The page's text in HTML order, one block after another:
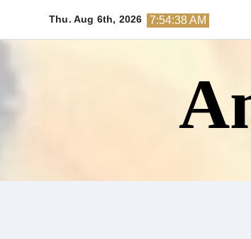
Thu. Aug 6th, 2026 7:54:39 AM